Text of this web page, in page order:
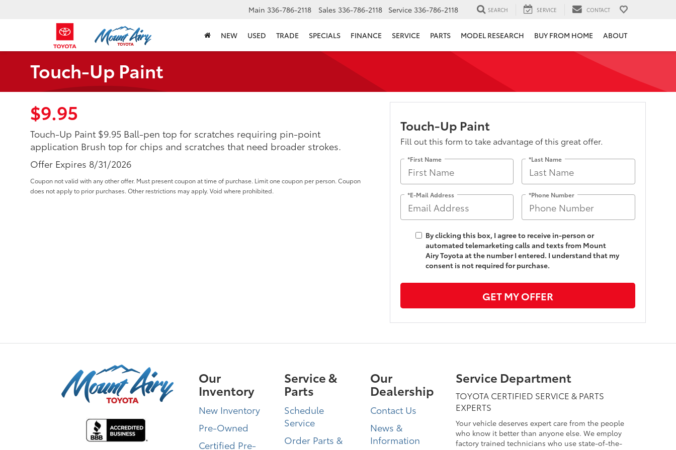
Main 336-786-2118 Sales 336-786-2118 Service 336-786-2118 SEARCH SERVICE CONTACT
NEW USED TRADE SPECIALS FINANCE SERVICE PARTS MODEL RESEARCH BUY FROM HOME ABOUT
Touch-Up Paint
$9.95
Touch-Up Paint $9.95 Ball-pen top for scratches requiring pin-point
application Brush top for chips and scratches that need broader strokes.
Offer Expires 8/31/2026
Coupon not valid with any other offer. Must present coupon at time of purchase. Limit one coupon per person. Coupon
does not apply to prior purchases. Other restrictions may apply. Void where prohibited.
Touch-Up Paint
Fill out this form to take advantage of this great offer.
*First Name *Last Name
*E-Mail Address *Phone Number
By clicking this box, I agree to receive in-person or
automated telemarketing calls and texts from Mount
Airy Toyota at the number I entered. I understand that my
consent is not required for purchase.
GET MY OFFER
Our
Inventory
New Inventory
Pre-Owned
Certified Pre-
Service &
Parts
Schedule
Service
Order Parts &
Our
Dealership
Contact Us
News &
Information
Service Department
TOYOTA CERTIFIED SERVICE & PARTS
EXPERTS
Your vehicle deserves expert care from the people
who know it better than anyone else. We employ
factory trained technicians who use state-of-the-